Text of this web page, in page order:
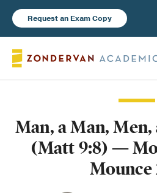
Request an Exam Copy
Books
Man, a Man,
(Matt 9:8) —
Mounce